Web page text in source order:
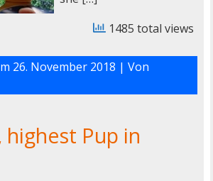
1485 total views
26. November 2018 | Von
highest Pup in